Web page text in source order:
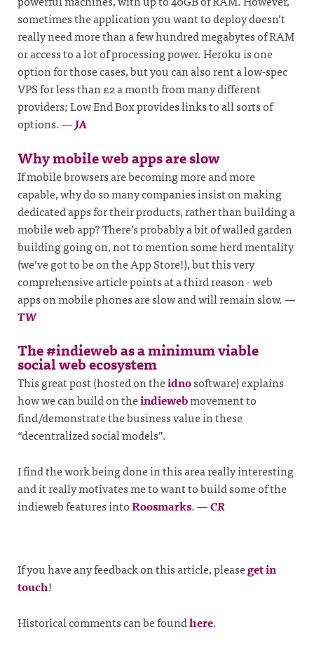
sometimes the application you want to deploy doesn’t
really need more than a few hundred megabytes of RAM
or access to a lot of processing power. Heroku is one
option for those cases, but you can also rent a low-spec
VPS for less than £2 a month from many different
providers; Low End Box provides links to all sorts of
options.—JA
Why mobile web apps are slow
If mobile browsers are becoming more and more
capable, why do so many companies insist on making
dedicated apps for their products, rather than building a
mobile web app? There’s probably a bit of walled garden
building going on, not to mention some herd mentality
(we’ve got to be on the App Store!), but this very
comprehensive article points at a third reason - web
apps on mobile phones are slow and will remain slow.—
TW
The #indieweb as a minimum viable
social web ecosystem
This great post (hosted on theidnosoftware) explains
how we can build on theindiewebmovement to
find/demonstrate the business value in these
“decentralized social models”.
I find the work being done in this area really interesting
and it really motivates me to want to build some of the
indieweb features intoRoosmarks.—CR
If you have any feedback on this article, pleaseget in
touch!
Historical comments can be foundhere.